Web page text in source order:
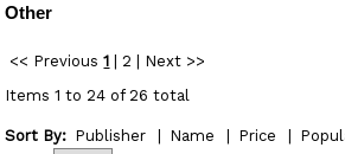
Other
<< Previous 1 2
Next >>
Items 1 to 24 of 26 total
Sort By: Publisher Name Price